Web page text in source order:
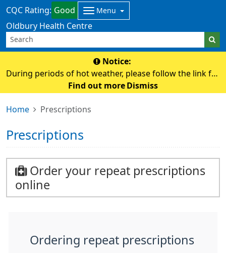
CQC Rating: Good Menu
Oldbury Health Centre
Notice:
During periods of hot weather, please follow the link for
advice on staying safe and keeping well in the heat.
how-to-cope-in-hot-weather/
Find out more Dismiss
Home Prescriptions
Prescriptions
Order your repeat prescriptions
online
Ordering repeat prescriptions